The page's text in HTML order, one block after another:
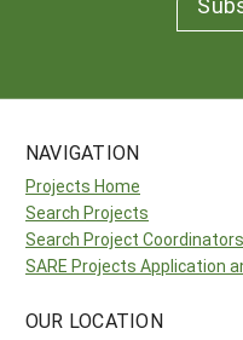
NAVIGATION
Projects Home
Search Projects
Search Project Coordinators
SARE Projects Application
OUR LOCATION